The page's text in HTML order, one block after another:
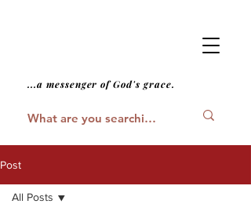
...a messenger of God's grace.
Post
All Posts